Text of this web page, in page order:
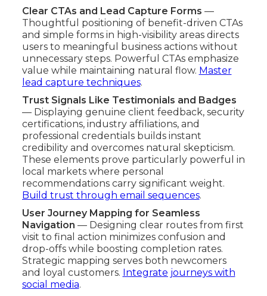
Clear CTAs and Lead Capture Forms —
Thoughtful positioning of benefit-driven CTAs
and simple forms in high-visibility areas directs
users to meaningful business actions without
unnecessary steps. Powerful CTAs emphasize
value while maintaining natural flow. Master
lead capture techniques.
Trust Signals Like Testimonials and Badges
— Displaying genuine client feedback, security
certifications, industry affiliations, and
professional credentials builds instant
credibility and overcomes natural skepticism.
These elements prove particularly powerful in
local markets where personal
recommendations carry significant weight.
Build trust through email sequences.
User Journey Mapping for Seamless
Navigation — Designing clear routes from first
visit to final action minimizes confusion and
drop-offs while boosting completion rates.
Strategic mapping serves both newcomers
and loyal customers. Integrate journeys with
social media.